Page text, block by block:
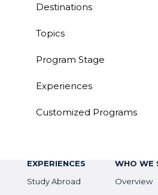
Destinations
Topics
Program Stage
Experiences
Customized Programs
EXPERIENCES
Study Abroad
WHO WE
Overview